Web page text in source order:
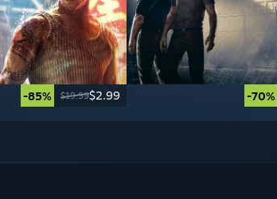
-85% $19.99$2.99 -70%